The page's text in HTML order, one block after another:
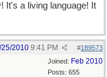
It's a living language! It
#189573
2010 9:41 PM
Joined: Feb 2010
Posts: 655